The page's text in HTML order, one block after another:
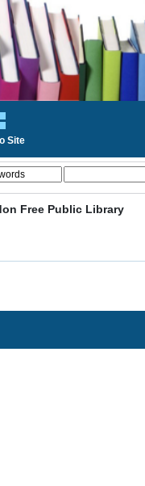
Site
Free Public Library